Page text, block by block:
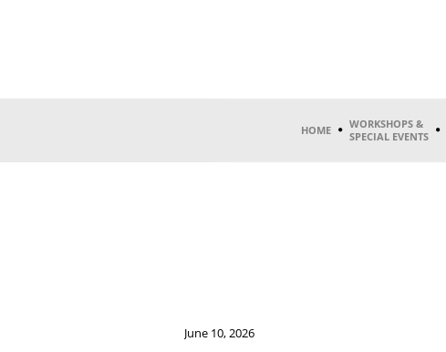
HOME
WORKSHOPS &
SPECIAL EVENTS
June 10, 2026